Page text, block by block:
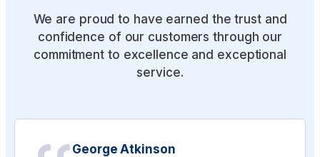
We are proud to have earned the trust and
confidence of our customers through our
commitment to excellence and exceptional
service.
George Atkinson